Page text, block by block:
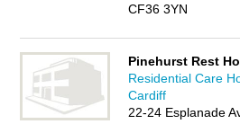
CF36 3YN
Pinehurst Rest
Residential Care
Cardiff
22-24 Esplanade